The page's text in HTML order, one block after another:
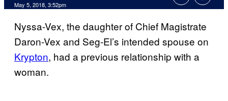
May 5, 2018, 3:52pm
Nyssa-Vex, the daughter of Chief Magistrate
Daron-Vex and Seg-El’s intended spouse on
Krypton, had a previous relationship with a
woman.